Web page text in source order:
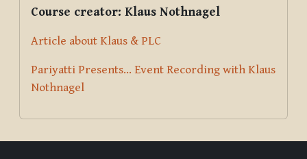
Course creator: Klaus Nothnagel
Article about Klaus & PLC
Pariyatti Presents... Event Recording with Klaus
Nothnagel